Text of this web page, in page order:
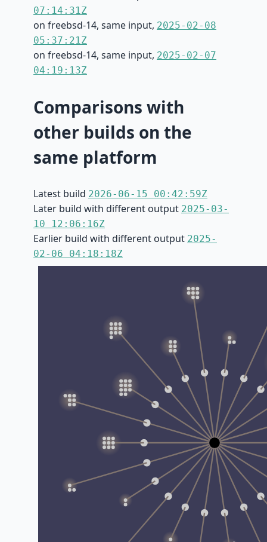
07:14:31Z
on freebsd-14, same input, 2025-02-08
05:37:21Z
on freebsd-14, same input, 2025-02-07
04:19:13Z
Comparisons with
other builds on the
same platform
Latest build 2026-06-15 00:42:59Z
Later build with different output 2025-03-
10 12:06:16Z
Earlier build with different output 2025-
02-06 04:18:18Z